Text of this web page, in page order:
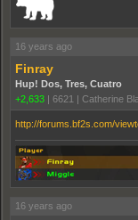
16 years ago
Finray
Hup! Dos, Tres, Cuatro
+2,633 | 6621 | Catherine
http://forums.bf2s.com/
16 years ago